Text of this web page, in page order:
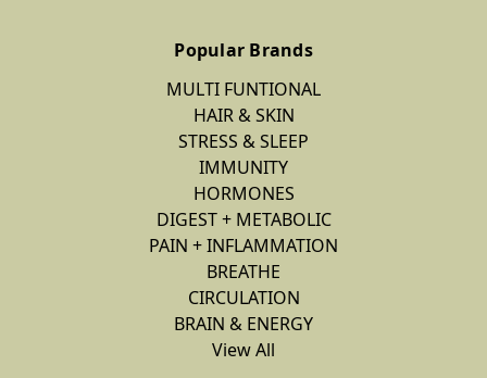
Popular Brands
MULTI FUNTIONAL
HAIR & SKIN
STRESS & SLEEP
IMMUNITY
HORMONES
DIGEST + METABOLIC
PAIN + INFLAMMATION
BREATHE
CIRCULATION
BRAIN & ENERGY
View All